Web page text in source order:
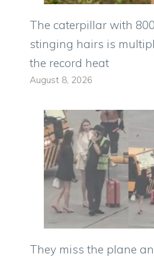
The caterpillar with
stinging hairs is
the record heat
August 8, 2026
They miss the plane